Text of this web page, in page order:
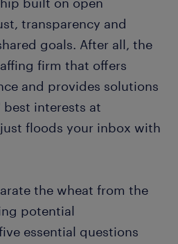
transparency and
goals. After all, the
firm that offers
and provides solutions
interests at
floods your inbox with
the wheat from the
potential
essential questions